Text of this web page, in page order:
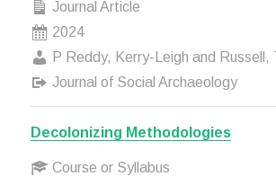
Journal Article
2024
P Reddy, Kerry-Leigh and Russell,
Journal of Social Archaeology
Decolonizing Methodologies
Course or Syllabus